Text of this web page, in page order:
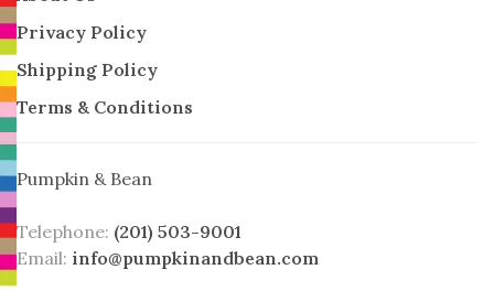
Privacy Policy
Shipping Policy
Terms & Conditions
Pumpkin & Bean
Telephone: (201) 503-9001
Email: info@pumpkinandbean.com